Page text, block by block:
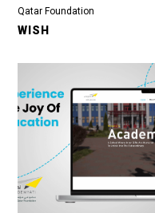
Qatar Foundation
WISH